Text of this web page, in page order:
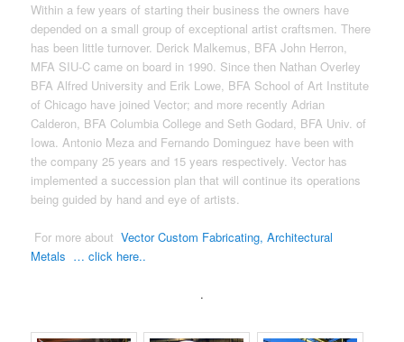
Within a few years of starting their business the owners have
depended on a small group of exceptional artist craftsmen. There
has been little turnover. Derick Malkemus, BFA John Herron,
MFA SIU-C came on board in 1990. Since then Nathan Overley
BFA Alfred University and Erik Lowe, BFA School of Art Institute
of Chicago have joined Vector; and more recently Adrian
Calderon, BFA Columbia College and Seth Godard, BFA Univ. of
Iowa. Antonio Meza and Fernando Dominguez have been with
the company 25 years and 15 years respectively. Vector has
implemented a succession plan that will continue its operations
being guided by hand and eye of artists.
For more aboutVector Custom Fabricating, Architectural
Metals … click here..
.